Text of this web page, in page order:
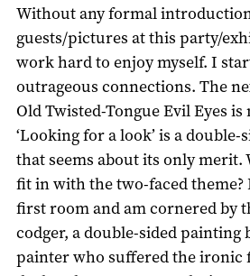
Without any formal
guests/pictures at this party/
work hard to enjoy myself. I
outrageous connections. The
Old Twisted-Tongue Evil Eyes
‘Looking for a look’ is a
that seems about its only merit.
fit in with the two-faced theme?
first room and am cornered by
codger, a double-sided painting
painter who suffered the ironic